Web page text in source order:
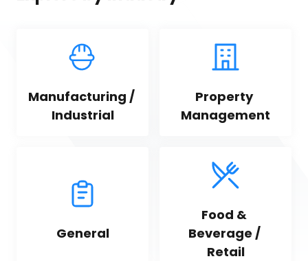
Manufacturing /
Industrial
Property
Management
General
Food &
Beverage /
Retail